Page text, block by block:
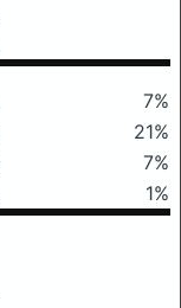
7%
21%
7%
1%